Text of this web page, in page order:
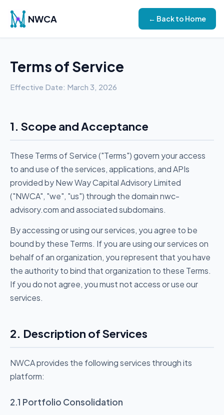
NWCA ← Back to Home
Terms of Service
Effective Date: March 3, 2026
1. Scope and Acceptance
These Terms of Service ("Terms") govern your access
to and use of the services, applications, and APIs
provided by New Way Capital Advisory Limited
("NWCA", "we", "us") through the domain nwc-
advisory.com and associated subdomains.
By accessing or using our services, you agree to be
bound by these Terms. If you are using our services on
behalf of an organization, you represent that you have
the authority to bind that organization to these Terms.
If you do not agree, you must not access or use our
services.
2. Description of Services
NWCA provides the following services through its
platform:
2.1 Portfolio Consolidation